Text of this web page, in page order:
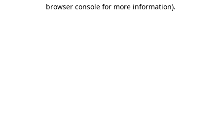
browser console for more information).